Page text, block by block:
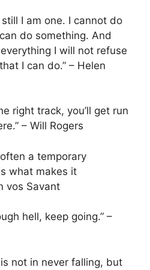
I am one. I cannot do
do something. And
I will not refuse
I can do.” – Helen
right track, you’ll get run
– Will Rogers
a temporary
what makes it
vos Savant
hell, keep going.” –
not in never falling, but